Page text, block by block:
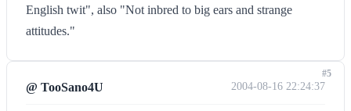
English twit", also "Not inbred to big ears and strange
attitudes."
@ TooSano4U 2004-08-16 22:24:37
#5